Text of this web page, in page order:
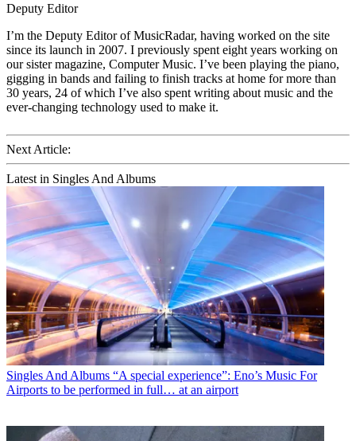
Deputy Editor
I’m the Deputy Editor of MusicRadar, having worked on the site
since its launch in 2007. I previously spent eight years working on
our sister magazine, Computer Music. I’ve been playing the piano,
gigging in bands and failing to finish tracks at home for more than
30 years, 24 of which I’ve also spent writing about music and the
ever-changing technology used to make it.
Next Article:
Latest in Singles And Albums
Singles And Albums “A special experience”: Eno’s Music For
Airports to be performed in full… at an airport